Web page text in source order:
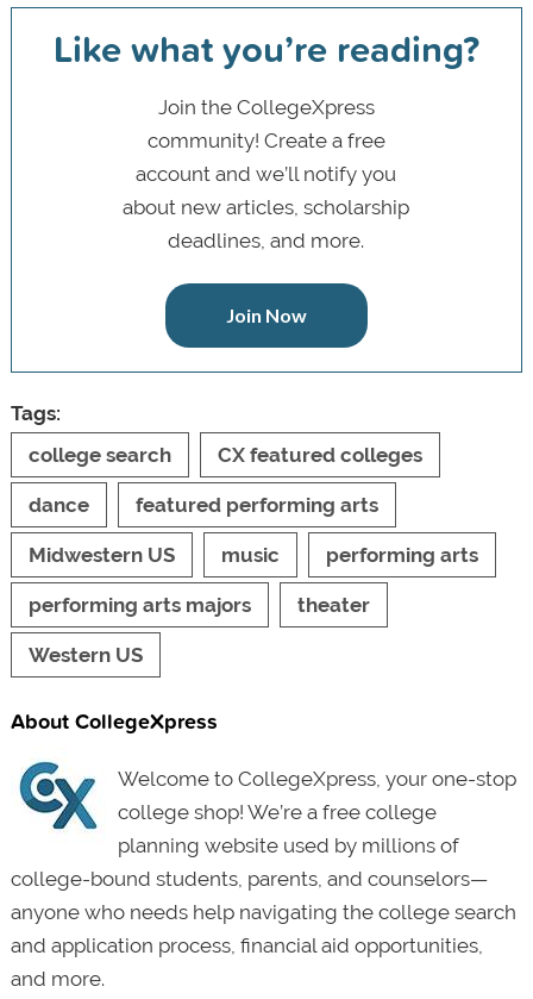
Like what you’re reading?
Join the CollegeXpress
community! Create a free
account and we’ll notify you
about new articles, scholarship
deadlines, and more.
Join Now
Tags:
college search
CX featured colleges
dance featured performing arts
Midwestern US music performing arts
performing arts majors theater
Western US
About CollegeXpress
Welcome to CollegeXpress, your one-stop
college shop! We’re a free college
planning website used by millions of
college-bound students, parents, and counselors—
anyone who needs help navigating the college search
and application process, financial aid opportunities,
and more.